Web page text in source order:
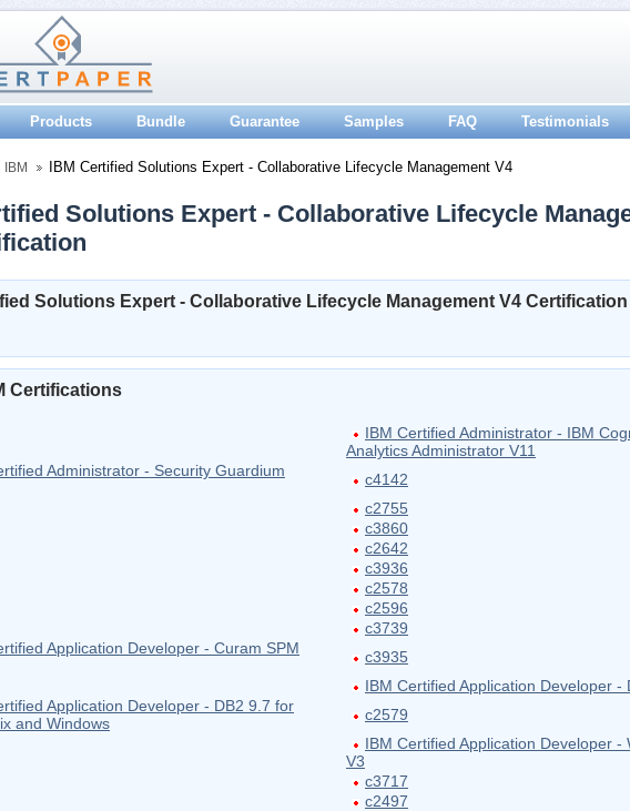
Products Bundle Guarantee Samples FAQ Testimonials
IBM IBM Certified Solutions Expert - Collaborative Lifecycle Management V4
Solutions Expert - Collaborative Lifecycle
Solutions Expert - Collaborative Lifecycle Management V4
Certifications
IBM Certified Administrator - IBM
Analytics Administrator V11
Administrator - Security Guardium
c4142
c2755
c3860
c2642
c3936
c2578
c2596
c3739
Application Developer - Curam SPM
c3935
IBM Certified Application Developer -
Application Developer - DB2 9.7 for
and Windows
c2579
IBM Certified Application Developer -
V3
c3717
c2497